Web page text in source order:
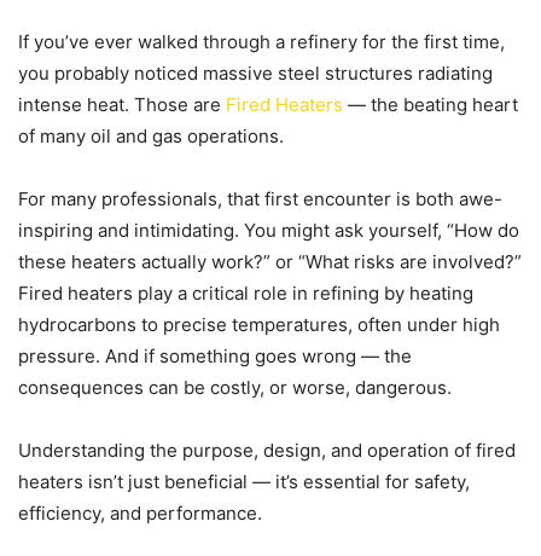
If you’ve ever walked through a refinery for the first time,
you probably noticed massive steel structures radiating
intense heat. Those are Fired Heaters — the beating heart
of many oil and gas operations.
For many professionals, that first encounter is both awe-
inspiring and intimidating. You might ask yourself, “How do
these heaters actually work?” or “What risks are involved?”
Fired heaters play a critical role in refining by heating
hydrocarbons to precise temperatures, often under high
pressure. And if something goes wrong — the
consequences can be costly, or worse, dangerous.
Understanding the purpose, design, and operation of fired
heaters isn’t just beneficial — it’s essential for safety,
efficiency, and performance.